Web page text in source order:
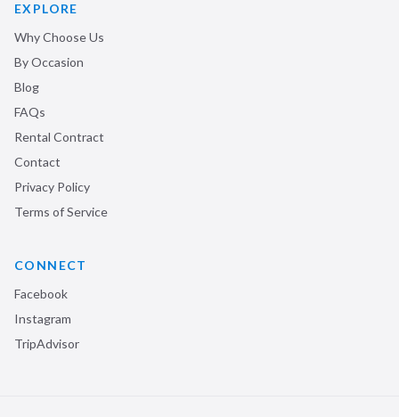
EXPLORE
Why Choose Us
By Occasion
Blog
FAQs
Rental Contract
Contact
Privacy Policy
Terms of Service
CONNECT
Facebook
Instagram
TripAdvisor